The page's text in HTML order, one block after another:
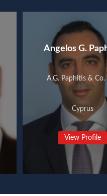
Angelos G.
A.G. Paphitis & Co.
Cyprus
View Profile